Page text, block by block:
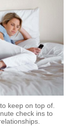
keep on top of.
check ins to